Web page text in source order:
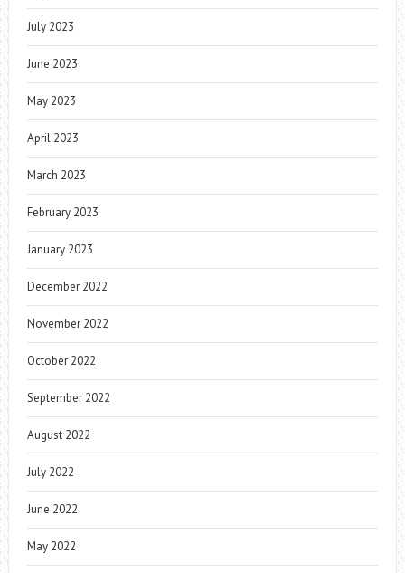
July 2023
June 2023
May 2023
April 2023
March 2023
February 2023
January 2023
December 2022
November 2022
October 2022
September 2022
August 2022
July 2022
June 2022
May 2022